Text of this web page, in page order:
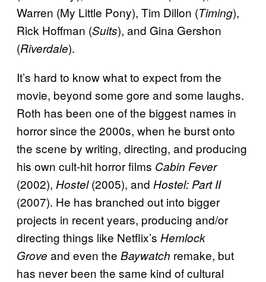
Warren (My Little Pony), Tim Dillon (Timing),
Rick Hoffman (Suits), and Gina Gershon
(Riverdale).
It’s hard to know what to expect from the
movie, beyond some gore and some laughs.
Roth has been one of the biggest names in
horror since the 2000s, when he burst onto
the scene by writing, directing, and producing
his own cult-hit horror films Cabin Fever
(2002), Hostel(2005), and Hostel: Part II
(2007). He has branched out into bigger
projects in recent years, producing and/or
directing things like Netflix’s Hemlock
Grove and even the Baywatch remake, but
has never been the same kind of cultural